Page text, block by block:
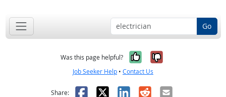
Go
Was this page helpful? Yes, it was
No, it was
Job Seeker Help • Contact Us
Share: Facebook
X LinkedIn
RedditEmail